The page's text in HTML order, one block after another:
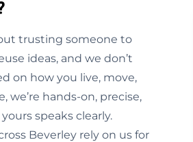
trusting someone to
ideas, and we don’t
on how you live, move,
hands-on, precise,
speaks clearly.
Beverley rely on us for